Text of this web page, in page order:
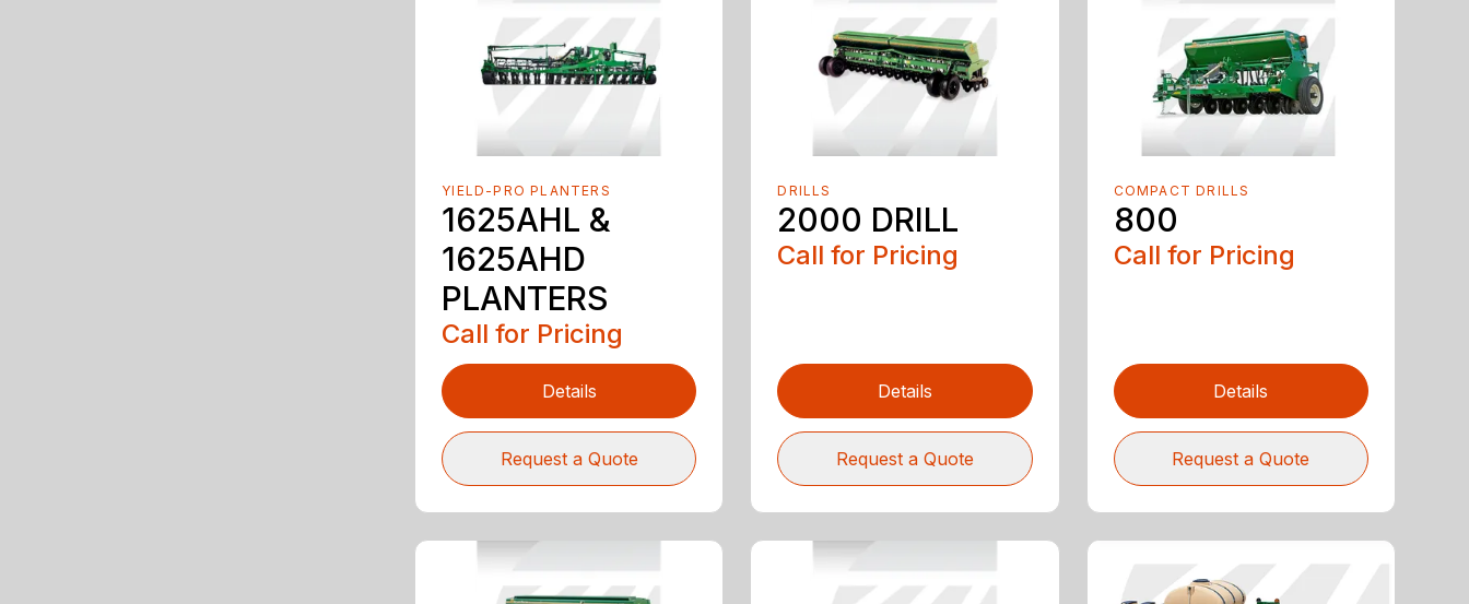
YIELD-PRO PLANTERS
1625AHL &
1625AHD
PLANTERS
Call for Pricing
Details
Request a Quote
DRILLS
2000 DRILL
Call for Pricing
Details
Request a Quote
COMPACT DRILLS
800
Call for Pricing
Details
Request a Quote